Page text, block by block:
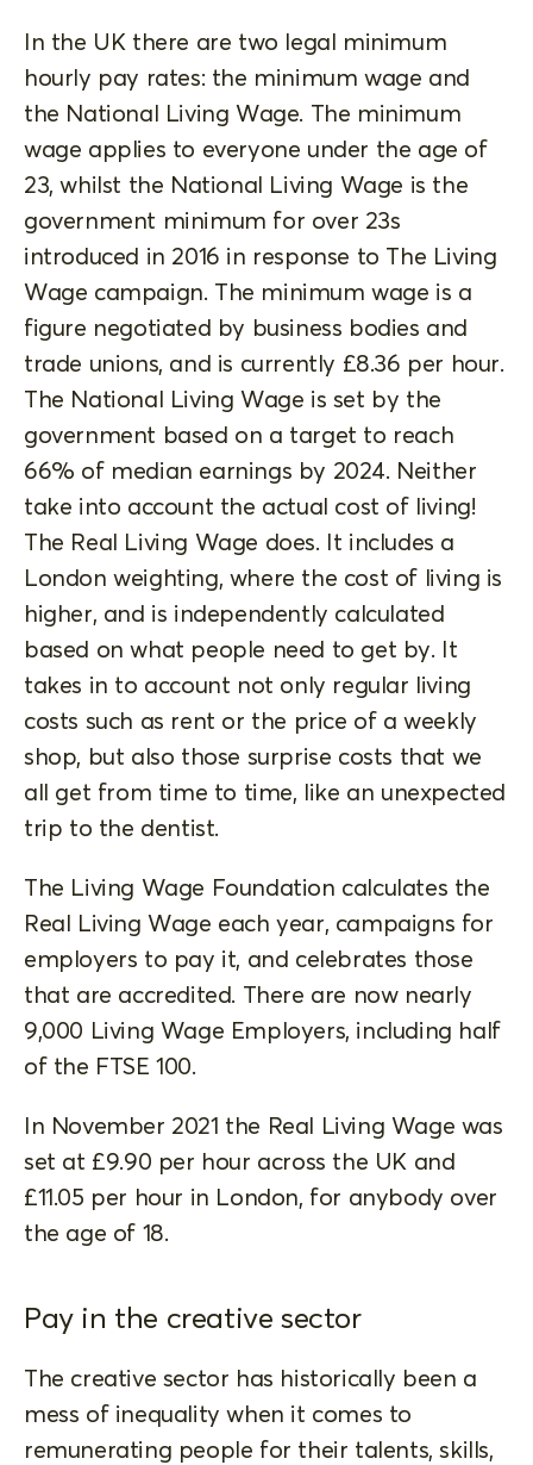
In the UK there are two legal minimum
hourly pay rates: the minimum wage and
the National Living Wage. The minimum
wage applies to everyone under the age of
23, whilst the National Living Wage is the
government minimum for over 23s
introduced in 2016 in response to The Living
Wage campaign. The minimum wage is a
figure negotiated by business bodies and
trade unions, and is currently £8.36 per hour.
The National Living Wage is set by the
government based on a target to reach
66% of median earnings by 2024. Neither
take into account the actual cost of living!
The Real Living Wage does. It includes a
London weighting, where the cost of living is
higher, and is independently calculated
based on what people need to get by. It
takes in to account not only regular living
costs such as rent or the price of a weekly
shop, but also those surprise costs that we
all get from time to time, like an unexpected
trip to the dentist.
The Living Wage Foundation calculates the
Real Living Wage each year, campaigns for
employers to pay it, and celebrates those
that are accredited. There are now nearly
9,000 Living Wage Employers, including half
of the FTSE 100.
In November 2021 the Real Living Wage was
set at £9.90 per hour across the UK and
£11.05 per hour in London, for anybody over
the age of 18.
Pay in the creative sector
The creative sector has historically been a
mess of inequality when it comes to
remunerating people for their talents, skills,